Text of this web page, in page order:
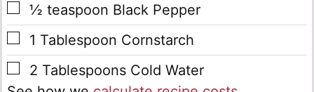
▢
½ teaspoon Black Pepper
▢
1 Tablespoon Cornstarch
▢
2 Tablespoons Cold Water